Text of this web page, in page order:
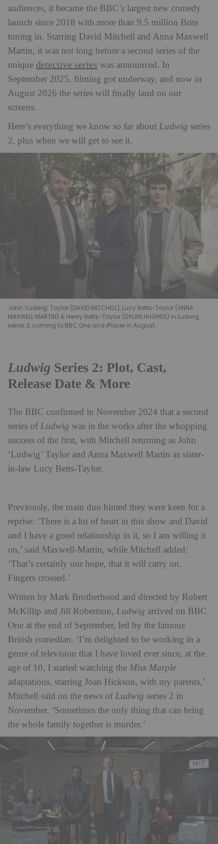
audiences, it became the BBC’s largest new comedy
launch since 2018 with more than 9.5 million Brits
tuning in. Starring David Mitchell and Anna Maxwell
Martin, it was not long before a second series of the
unique detective series was announced. In
September 2025, filming got underway, and now in
August 2026 the series will finally land on our
screens.
Here’s everything we know so far about Ludwig series
2, plus when we will get to see it.
John ‘Ludwig’ Taylor (DAVID MITCHELL), Lucy Betts-Taylor (ANNA
MAXWELL MARTIN) & Henry Betts-Taylor (DYLAN HUGHES) in Ludwig
series 2, coming to BBC One and iPlayer in August.
Ludwig Series 2: Plot, Cast,
Release Date & More
The BBC confirmed in November 2024 that a second
series of Ludwig was in the works after the whopping
success of the first, with Mitchell returning as John
‘Ludwig’ Taylor and Anna Maxwell Martin as sister-
in-law Lucy Betts-Taylor.
Previously, the main duo hinted they were keen for a
reprise: ‘There is a lot of heart in this show and David
and I have a good relationship in it, so I am willing it
on,’ said Maxwell-Martin, while Mitchell added:
‘That’s certainly our hope, that it will carry on.
Fingers crossed.’
Written by Mark Brotherhood and directed by Robert
McKillip and Jill Robertson, Ludwig arrived on BBC
One at the end of September, led by the famous
British comedian. ‘I’m delighted to be working in a
genre of television that I have loved ever since, at the
age of 10, I started watching the Miss Marple
adaptations, starring Joan Hickson, with my parents,’
Mitchell said on the news of Ludwig series 2 in
November. ‘Sometimes the only thing that can bring
the whole family together is murder.’